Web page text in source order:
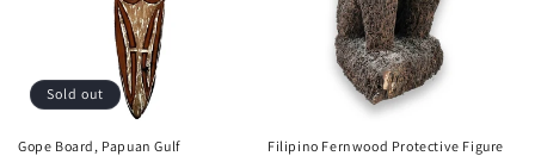
Sold out
Gope Board, Papuan Gulf Filipino Fernwood Protective Figure